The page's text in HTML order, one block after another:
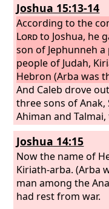
Joshua 15:13-14
According to the
Lordto Joshua, he
son of Jephunneh
people of Judah,
Hebron (Arba was
And Caleb drove
three sons of Anak,
Ahiman and
Anak.
Joshua 14:15
Now the name of
Kiriath-arba. (Arba
man among the
had rest from war.